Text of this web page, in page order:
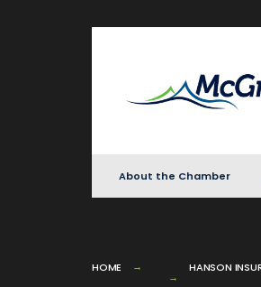
content
About the Chamber
HOME HANSON